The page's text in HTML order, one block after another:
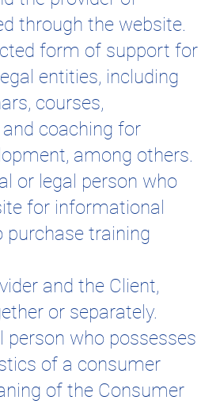
through the website.
form of support for
entities, including
courses,
coaching for
among others.
or legal person who
for informational
purchase training
and the Client,
or separately.
person who possesses
of a consumer
of the Consumer